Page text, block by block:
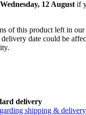
12 August if
of this product left in
date could be
delivery
shipping & delivery